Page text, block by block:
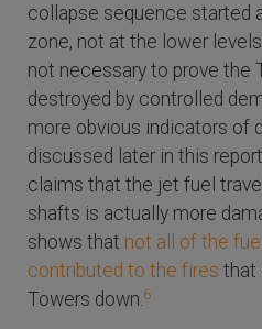
collapse sequence started
zone, not at the lower
not necessary to prove the
destroyed by controlled
more obvious indicators of
discussed later in this
claims that the jet fuel
shafts is actually more
shows that not all of the
contributed to the fires that
Towers down.6